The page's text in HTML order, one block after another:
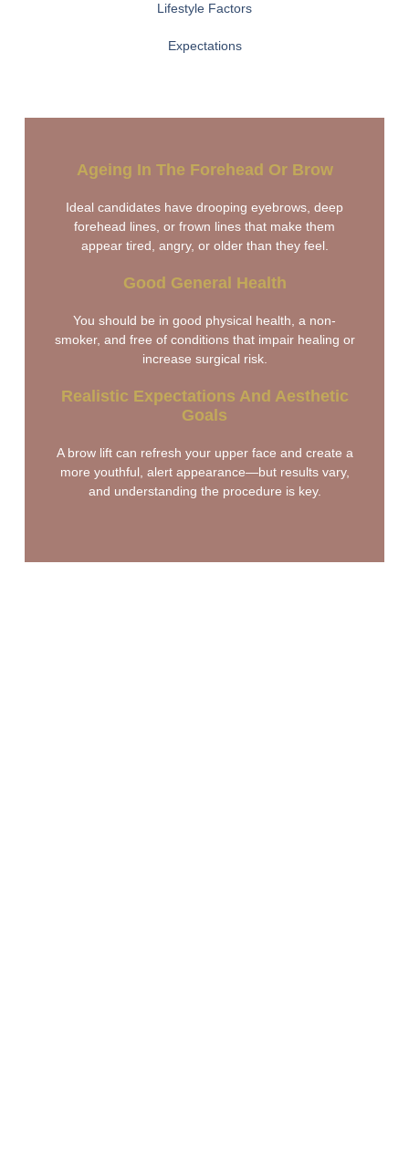
Ageing In The Forehead Or Brow
Ideal candidates have drooping eyebrows, deep
forehead lines, or frown lines that make them
appear tired, angry, or older than they feel.
Good General Health
You should be in good physical health, a non-
smoker, and free of conditions that impair healing or
increase surgical risk.
Realistic Expectations And Aesthetic
Goals
A brow lift can refresh your upper face and create a
more youthful, alert appearance—but results vary,
and understanding the procedure is key.
Lifestyle Factors
Expectations